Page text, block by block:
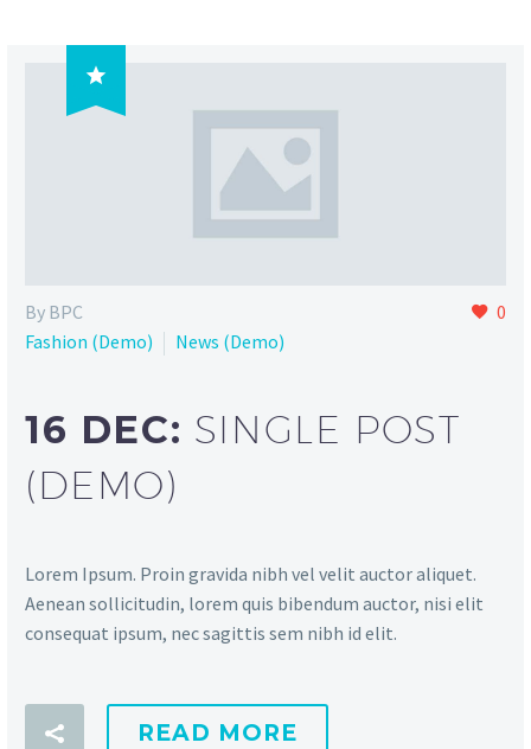

0
By BPC
Fashion (Demo)
News (Demo)
16 DEC: SINGLE POST
(DEMO)
Lorem Ipsum. Proin gravida nibh vel velit auctor aliquet.
Aenean sollicitudin, lorem quis bibendum auctor, nisi elit
consequat ipsum, nec sagittis sem nibh id elit.
READ MORE